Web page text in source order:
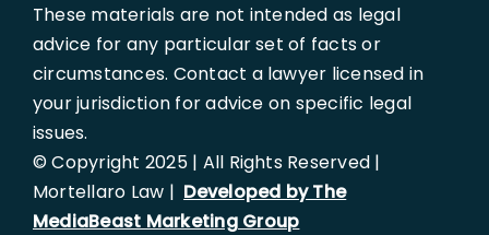
These materials are not intended as legal
advice for any particular set of facts or
circumstances. Contact a lawyer licensed in
your jurisdiction for advice on specific legal
issues.
© Copyright 2025 | All Rights Reserved |
Mortellaro Law | Developed by The
MediaBeast Marketing Group